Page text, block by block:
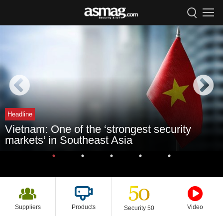
Headline
Vietnam: One of the ‘strongest security
markets’ in Southeast Asia
Suppliers Products Security 50 Video